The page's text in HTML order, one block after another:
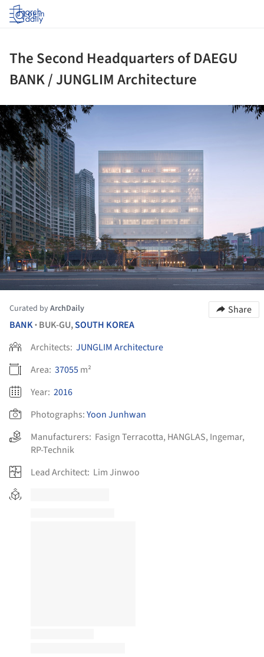
Log in
The Second Headquarters of DAEGU
BANK / JUNGLIM Architecture
Curated byArchDaily
Share
BANK• BUK-GU,SOUTH KOREA
Architects: JUNGLIM Architecture
Area: 37055m²
Year: 2016
Photographs:Yoon Junhwan
Manufacturers: Fasign Terracotta, HANGLAS, Ingemar,
RP-Technik
Lead Architect: Lim Jinwoo